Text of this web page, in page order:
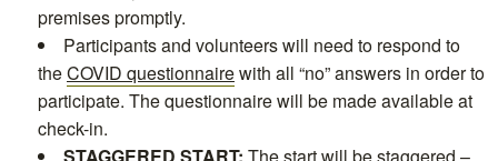
premises promptly.
Participants and volunteers will need to respond to
theCOVID questionnairewith all “no” answers in order to
participate. The questionnaire will be made available at
check-in.
STAGGERED START: The start will be staggered –